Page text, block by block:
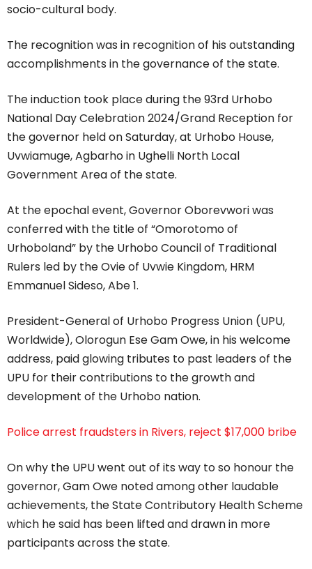
socio-cultural body.
The recognition was in recognition of his outstanding
accomplishments in the governance of the state.
The induction took place during the 93rd Urhobo
National Day Celebration 2024/Grand Reception for
the governor held on Saturday, at Urhobo House,
Uvwiamuge, Agbarho in Ughelli North Local
Government Area of the state.
At the epochal event, Governor Oborevwori was
conferred with the title of “Omorotomo of
Urhoboland” by the Urhobo Council of Traditional
Rulers led by the Ovie of Uvwie Kingdom, HRM
Emmanuel Sideso, Abe 1.
President-General of Urhobo Progress Union (UPU,
Worldwide), Olorogun Ese Gam Owe, in his welcome
address, paid glowing tributes to past leaders of the
UPU for their contributions to the growth and
development of the Urhobo nation.
Police arrest fraudsters in Rivers, reject $17,000 bribe
On why the UPU went out of its way to so honour the
governor, Gam Owe noted among other laudable
achievements, the State Contributory Health Scheme
which he said has been lifted and drawn in more
participants across the state.